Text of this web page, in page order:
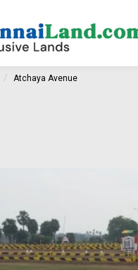
Atchaya Avenue